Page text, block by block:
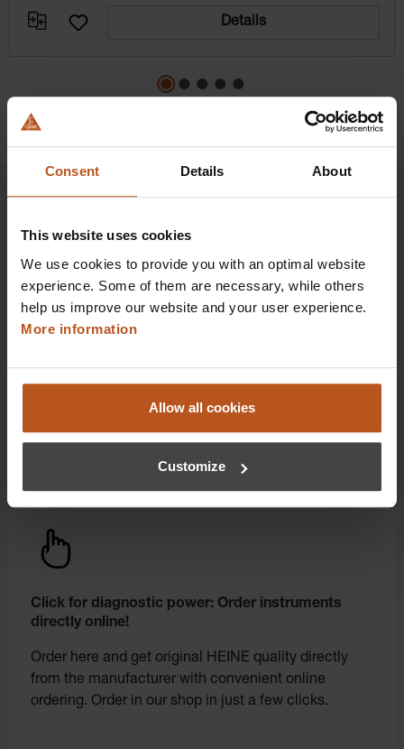
Consent Details About
This website uses cookies
We use cookies to provide you with an optimal website
experience. Some of them are necessary, while others
help us improve our website and your user experience.
More information
Allow all cookies
Customize
Details
As a HEINE Goldmember, you’ll enjoy unique
benefits that take your shopping and service
experience to a whole new level. Exclusively for
Click for diagnostic power: Order instruments
directly online!
Order here and get original HEINE quality directly
from the manufacturer with convenient online
ordering. Order in our shop in just a few clicks.